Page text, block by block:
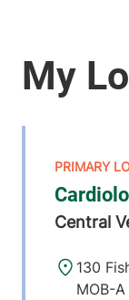
Central
130
MOB-